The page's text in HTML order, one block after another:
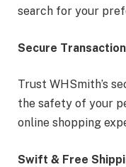
search for your
Secure
Trust WHSmith’s
the safety of your
online shopping
Swift & Free